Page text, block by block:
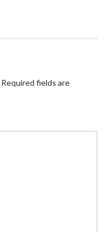
Required fields are